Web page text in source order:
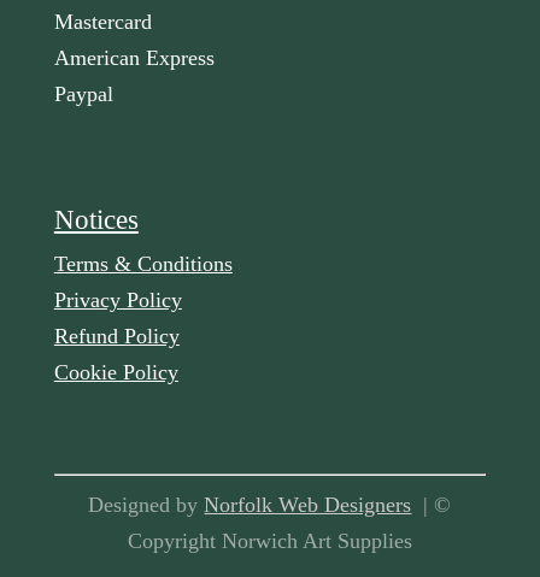
Mastercard
American Express
Paypal
Notices
Terms & Conditions
Privacy Policy
Refund Policy
Cookie Policy
Designed byNorfolk Web Designers | ©
Copyright Norwich Art Supplies